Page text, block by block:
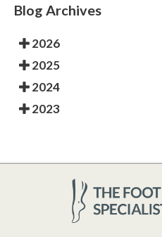
Blog Archives
2026
2025
2024
2023